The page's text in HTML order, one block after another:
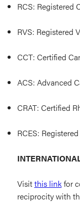
RCS: Registered
RVS: Registered
CCT: Certified
ACS: Advanced
CRAT: Certified
RCES:
Visitthis linkfor
reciprocity with